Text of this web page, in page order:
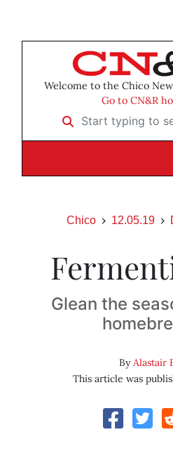
Welcome to the Chico
Go to CN&R
Start typing to search
Chico 12.05.19
Glean the
ByAlastair
This article was